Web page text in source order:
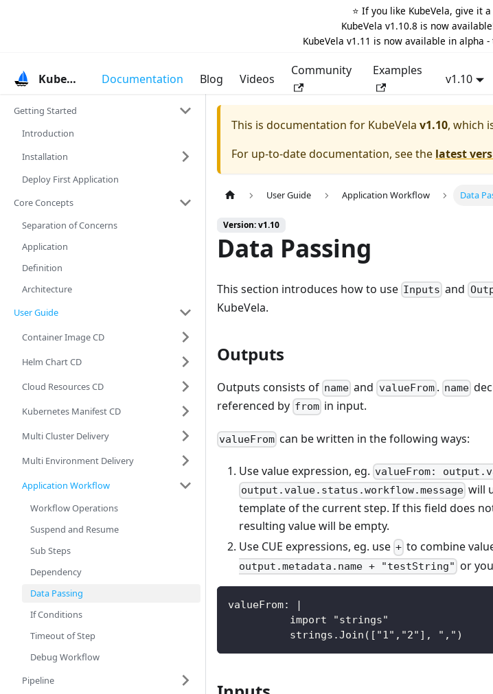
⭐️ If you like KubeVela, give it
KubeVela v1.10.8 is now
KubeVela v1.11 is now available in alpha
KubeVela Documentation Blog Videos
Community Examples
v1.10
Getting Started
Introduction
Installation
Deploy First Application
Core Concepts
Separation of Concerns
Application
Definition
Architecture
User Guide
Container Image CD
Helm Chart CD
Cloud Resources CD
Kubernetes Manifest CD
Multi Cluster Delivery
Multi Environment Delivery
Application Workflow
Workflow Operations
Suspend and Resume
Sub Steps
Dependency
Data Passing
If Conditions
Timeout of Step
Debug Workflow
Pipeline
This is documentation for KubeVela v1.10, which
For up-to-date documentation, see the latest
User Guide Application Workflow Data
Version: v1.10
Data Passing
This section introduces how to use Inputs and
KubeVela.
Outputs
Outputs consists of name and valueFrom. name
referenced by from in input.
valueFrom can be written in the following ways:
Use value expression, eg. valueFrom:
output.value.status.workflow.message will
template of the current step. If this field does
resulting value will be empty.
Use CUE expressions, eg. use + to combine
output.metadata.name + "testString" or
valueFrom: |
          import "strings"
          strings.Join(["1","2"], ",")